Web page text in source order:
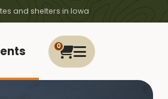
and shelters in Iowa
0